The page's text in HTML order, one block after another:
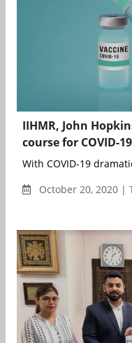
IIHMR, John
course for COVID-19
With COVID-19
October 20, 2020 |